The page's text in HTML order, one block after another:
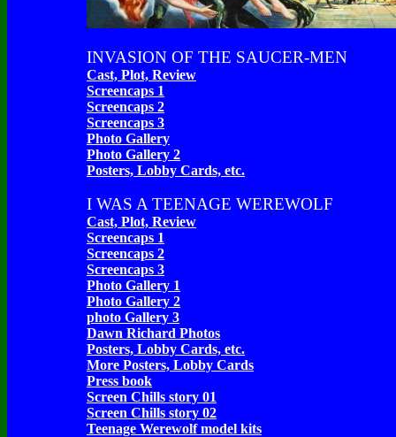
INVASION OF THE SAUCER-MEN
Cast, Plot, Review
Screencaps 1
Screencaps 2
Screencaps 3
Photo Gallery
Photo Gallery 2
Posters, Lobby Cards, etc.
I WAS A TEENAGE WEREWOLF
Cast, Plot, Review
Screencaps 1
Screencaps 2
Screencaps 3
Photo Gallery 1
Photo Gallery 2
photo Gallery 3
Dawn Richard Photos
Posters, Lobby Cards, etc.
More Posters, Lobby Cards
Press book
Screen Chills story 01
Screen Chills story 02
Teenage Werewolf model kits